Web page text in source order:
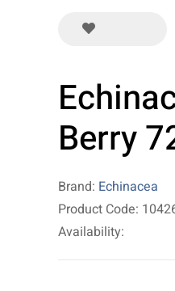
Berry
Brand: Echinacea
Product Code:
Availability: